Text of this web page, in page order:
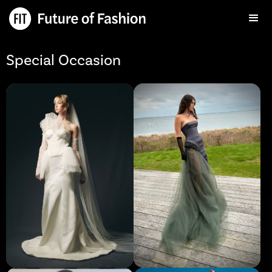
Special Occasion